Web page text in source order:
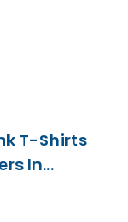
T-Shirts
In